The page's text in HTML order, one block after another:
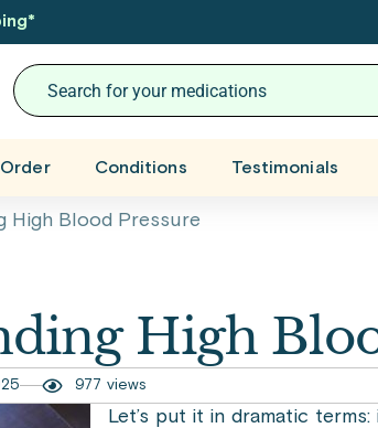
*
Conditions Testimonials
High Blood Pressure
High
977 views
Let’s put it in dramatic